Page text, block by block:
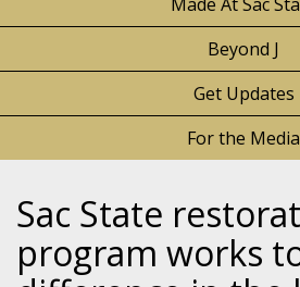
Beyond J
Get Updates
For the Media
Sac State
program works